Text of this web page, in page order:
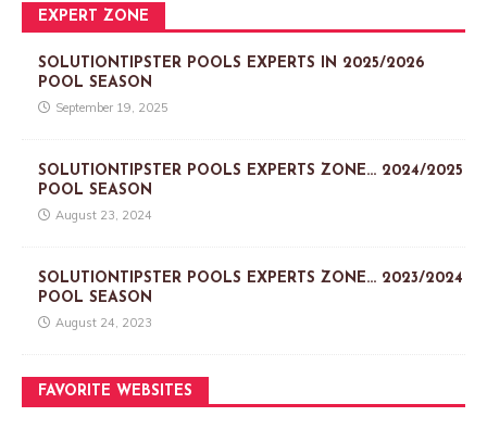
EXPERT ZONE
SOLUTIONTIPSTER POOLS EXPERTS IN 2025/2026
POOL SEASON
September 19, 2025
SOLUTIONTIPSTER POOLS EXPERTS ZONE… 2024/2025
POOL SEASON
August 23, 2024
SOLUTIONTIPSTER POOLS EXPERTS ZONE… 2023/2024
POOL SEASON
August 24, 2023
FAVORITE WEBSITES